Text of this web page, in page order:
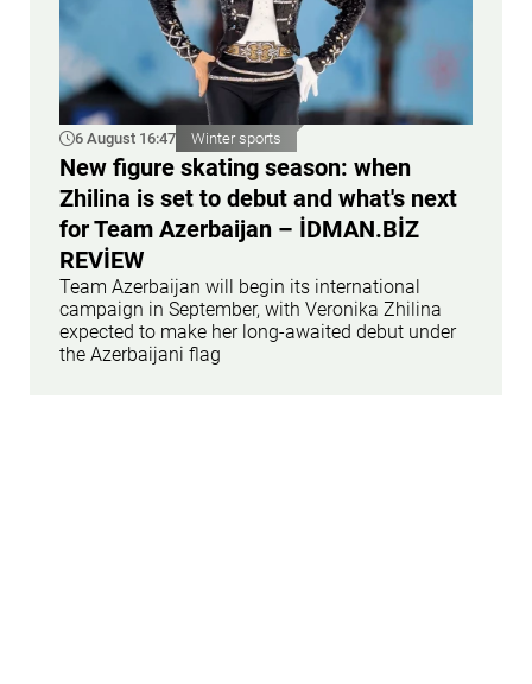
6 August 16:47 Winter sports
New figure skating season: when
Zhilina is set to debut and what's next
for Team Azerbaijan – İDMAN.BİZ
REVİEW
Team Azerbaijan will begin its international
campaign in September, with Veronika Zhilina
expected to make her long-awaited debut under
the Azerbaijani flag